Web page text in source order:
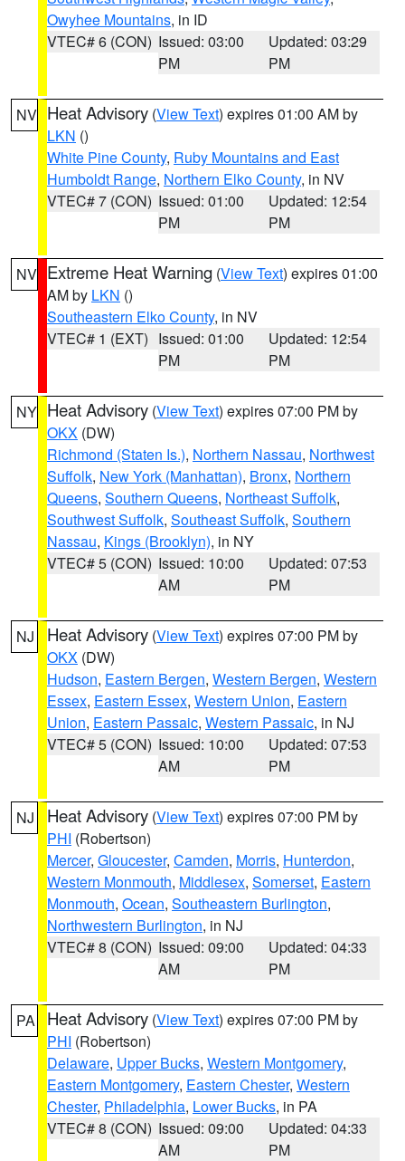
Owyhee Mountains, in ID
VTEC# 6 (CON) Issued: 03:00
PM
Updated: 03:29
PM
NV Heat Advisory (View Text) expires 01:00 AM by
LKN ()
White Pine County, Ruby Mountains and East
Humboldt Range, Northern Elko County, in NV
VTEC# 7 (CON) Issued: 01:00
PM
Updated: 12:54
PM
NV Extreme Heat Warning (View Text) expires 01:00
AM by LKN ()
Southeastern Elko County, in NV
VTEC# 1 (EXT) Issued: 01:00
PM
Updated: 12:54
PM
NY Heat Advisory (View Text) expires 07:00 PM by
OKX (DW)
Richmond (Staten Is.), Northern Nassau, Northwest
Suffolk, New York (Manhattan), Bronx, Northern
Queens, Southern Queens, Northeast Suffolk,
Southwest Suffolk, Southeast Suffolk, Southern
Nassau, Kings (Brooklyn), in NY
VTEC# 5 (CON) Issued: 10:00
AM
Updated: 07:53
PM
NJ Heat Advisory (View Text) expires 07:00 PM by
OKX (DW)
Hudson, Eastern Bergen, Western Bergen, Western
Essex, Eastern Essex, Western Union, Eastern
Union, Eastern Passaic, Western Passaic, in NJ
VTEC# 5 (CON) Issued: 10:00
AM
Updated: 07:53
PM
NJ Heat Advisory (View Text) expires 07:00 PM by
PHI (Robertson)
Mercer, Gloucester, Camden, Morris, Hunterdon,
Western Monmouth, Middlesex, Somerset, Eastern
Monmouth, Ocean, Southeastern Burlington,
Northwestern Burlington, in NJ
VTEC# 8 (CON) Issued: 09:00
AM
Updated: 04:33
PM
PA Heat Advisory (View Text) expires 07:00 PM by
PHI (Robertson)
Delaware, Upper Bucks, Western Montgomery,
Eastern Montgomery, Eastern Chester, Western
Chester, Philadelphia, Lower Bucks, in PA
VTEC# 8 (CON) Issued: 09:00
AM
Updated: 04:33
PM